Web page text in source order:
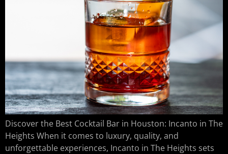
Discover the Best Cocktail Bar in Houston: Incanto in The
Heights When it comes to luxury, quality, and
unforgettable experiences, Incanto in The Heights sets